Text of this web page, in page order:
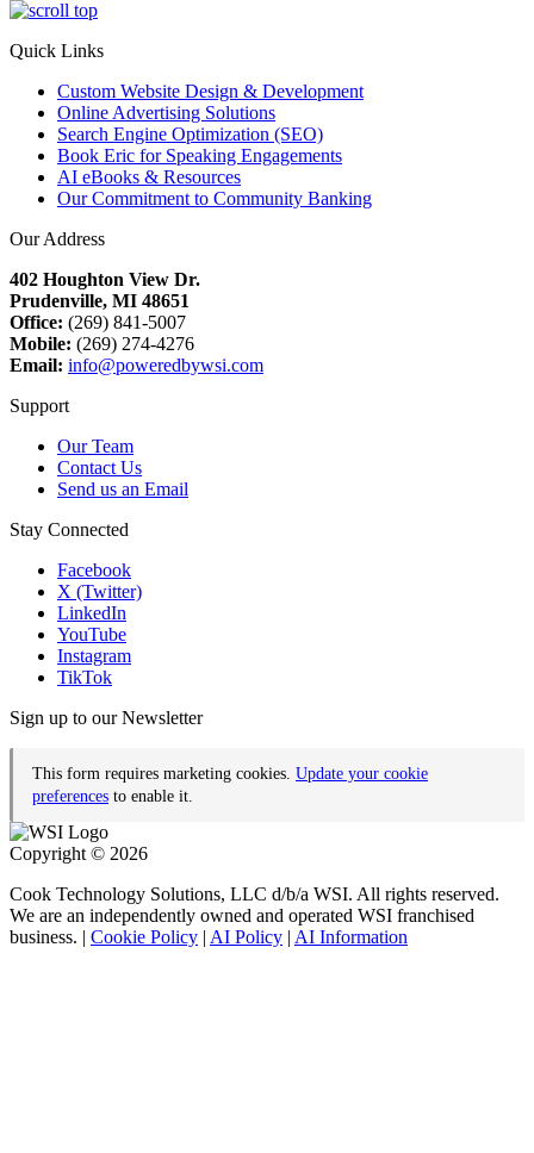
Quick Links
Custom Website Design & Development
Online Advertising Solutions
Search Engine Optimization (SEO)
Book Eric for Speaking Engagements
AI eBooks & Resources
Our Commitment to Community Banking
Our Address
402 Houghton View Dr.
Prudenville, MI 48651
Office: (269) 841-5007
Mobile: (269) 274-4276
Email: info@poweredbywsi.com
Support
Our Team
Contact Us
Send us an Email
Stay Connected
Facebook
X (Twitter)
LinkedIn
YouTube
Instagram
TikTok
Sign up to our Newsletter
This form requires marketing cookies. Update your cookie
preferences to enable it.
Copyright © 2026
Cook Technology Solutions, LLC d/b/a WSI. All rights reserved.
We are an independently owned and operated WSI franchised
business. | Cookie Policy | AI Policy | AI Information